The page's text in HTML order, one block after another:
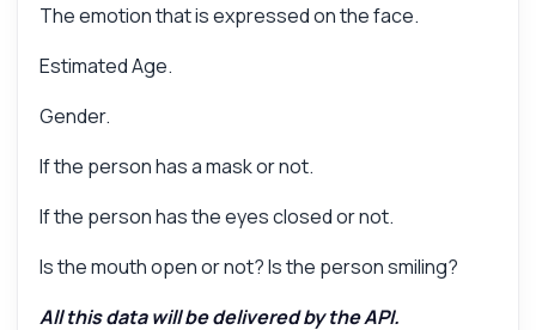
The emotion that is expressed on the face.
Estimated Age.
Gender.
If the person has a mask or not.
If the person has the eyes closed or not.
Is the mouth open or not? Is the person smiling?
All this data will be delivered by the API.